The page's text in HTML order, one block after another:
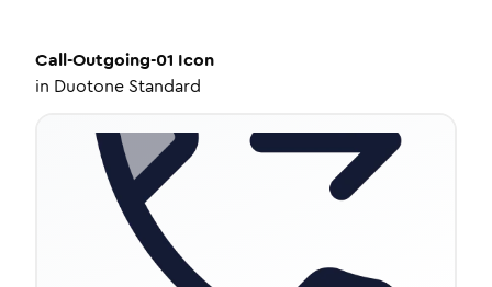
Call-Outgoing-01 Icon
in Duotone Standard